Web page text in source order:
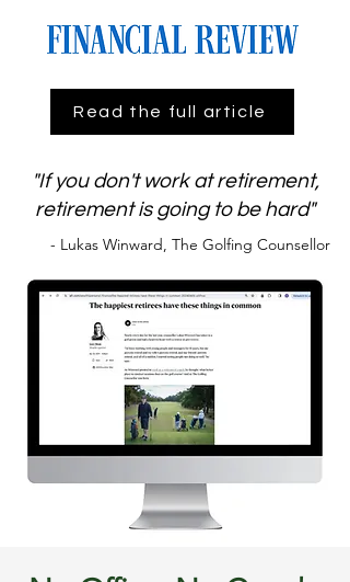
Read the full article
"If you don't work at retirement,
retirement is going to be hard"
- Lukas Winward, The Golfing Counsellor